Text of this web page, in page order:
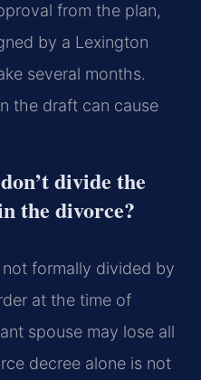
from the plan,
by a Lexington
several months.
the draft can cause
divide the
the divorce?
formally divided by
at the time of
spouse may lose all
decree alone is not